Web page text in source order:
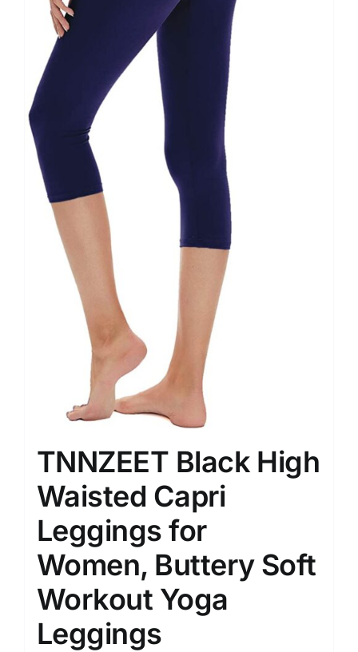
TNNZEET Black High
Waisted Capri
Leggings for
Women, Buttery Soft
Workout Yoga
Leggings